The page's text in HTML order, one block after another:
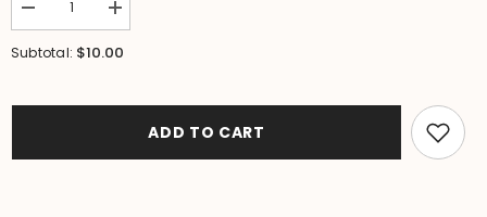
Decrease
quantity
for
Choose
Increase
quantity
for
Number
Choose
Subtotal: $10.00
ADD TO CART